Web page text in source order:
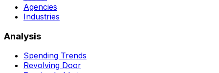
Agencies
Industries
Analysis
Spending Trends
Revolving Door